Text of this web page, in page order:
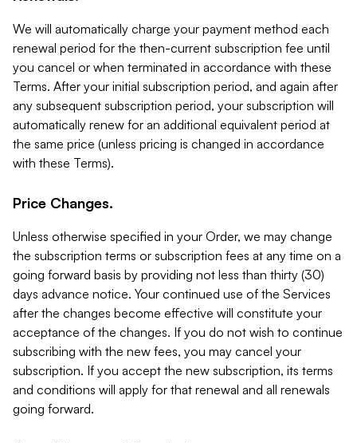
We will automatically charge your payment method each
renewal period for the then-current subscription fee until
you cancel or when terminated in accordance with these
Terms. After your initial subscription period, and again after
any subsequent subscription period, your subscription will
automatically renew for an additional equivalent period at
the same price (unless pricing is changed in accordance
with these Terms).
Price Changes.
Unless otherwise specified in your Order, we may change
the subscription terms or subscription fees at any time on a
going forward basis by providing not less than thirty (30)
days advance notice. Your continued use of the Services
after the changes become effective will constitute your
acceptance of the changes. If you do not wish to continue
subscribing with the new fees, you may cancel your
subscription. If you accept the new subscription, its terms
and conditions will apply for that renewal and all renewals
going forward.